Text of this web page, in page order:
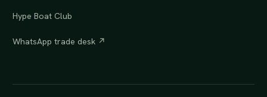
Hype Boat Club
WhatsApp trade desk ↗